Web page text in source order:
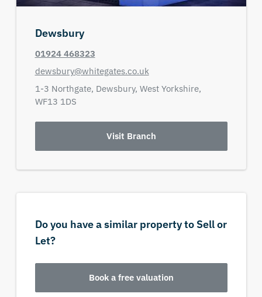
Dewsbury
01924 468323
dewsbury@whitegates.co.uk
1-3 Northgate, Dewsbury, West Yorkshire,
WF13 1DS
Visit Branch
Do you have a similar property to Sell or
Let?
Book a free valuation